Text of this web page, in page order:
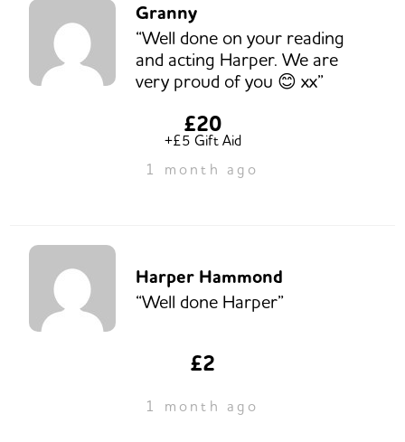
Granny
“Well done on your reading
and acting Harper. We are
very proud of you 😊 xx”
£20
+£5 Gift Aid
1 month ago
Harper Hammond
“Well done Harper”
£2
1 month ago